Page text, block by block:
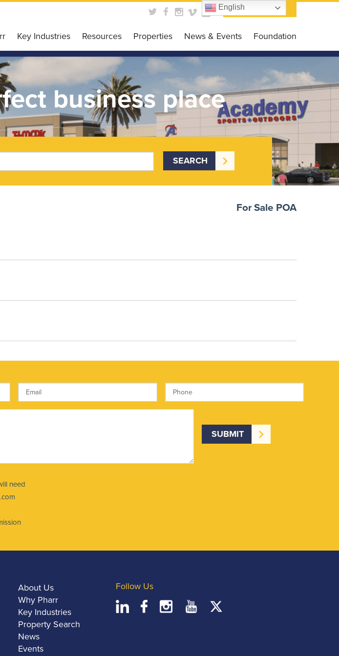
Contact Us
Pharr
& Education
Connected
& Leisure
Key Industries
Agriculture
Finance
Technology
Healthcare
Resources
Pharr Global Business HUB
Incentives Programs
Small Business Grant
Pharr EDC CARES Program
Liftfund Loan Program
Properties News & Events
News
Events
Foundation
Foundation
Get Involved
Scholarship
Events Gallery
business place
For Sale POA
need
About Us
Why Pharr
Key Industries
Property Search
News
Events
Follow Us
English